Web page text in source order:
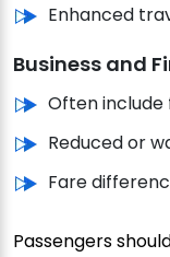
Enhanced
Business and
Often include
Reduced or
Fare
Passengers